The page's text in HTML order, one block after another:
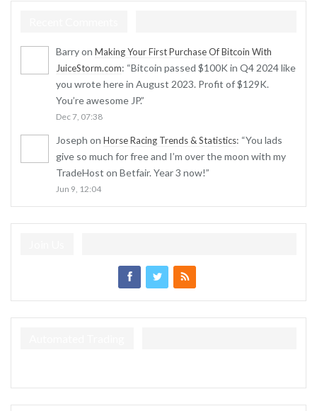
Barryon Making Your First Purchase Of Bitcoin With
JuiceStorm.com: “Bitcoin passed $100K in Q4 2024 like
you wrote here in August 2023. Profit of $129K.
You’re awesome JP.”
Dec 7, 07:38
Joseph on Horse Racing Trends & Statistics: “You lads
give so much for free and I’m over the moon with my
TradeHost on Betfair. Year 3 now!”
Jun 9, 12:04